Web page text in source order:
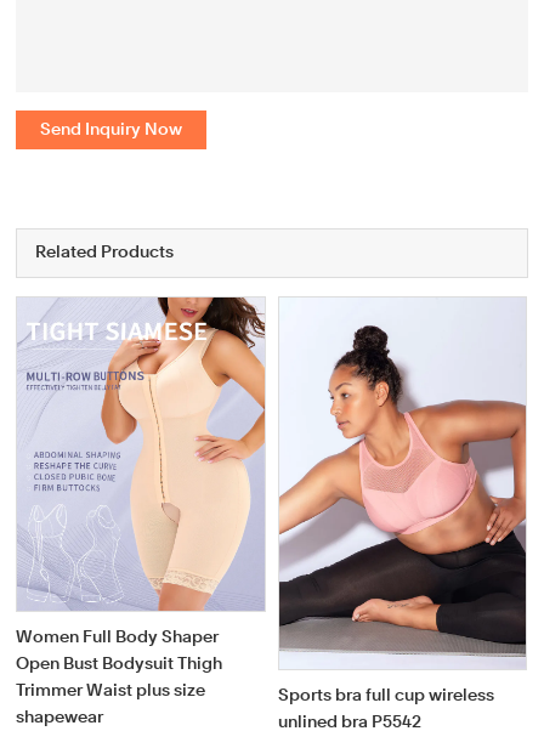
Send Inquiry Now
Related Products
Women Full Body Shaper
Open Bust Bodysuit Thigh
Trimmer Waist plus size
shapewear
Sports bra full cup wireless
unlined bra P5542